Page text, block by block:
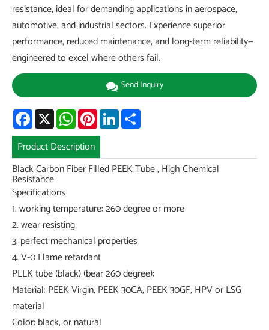
resistance, ideal for demanding applications in aerospace,
automotive, and industrial sectors. Experience superior
performance, reduced maintenance, and long-term reliability—
engineered to excel where others fail.
Send Inquiry
Facebook
X WhatsAppPinterestLinkedIn
Product Description
Black Carbon Fiber Filled PEEK Tube , High Chemical
Resistance
Specifications
1. working temperature: 260 degree or more
2. wear resisting
3. perfect mechanical properties
4. V-0 Flame retardant
PEEK tube (black) (bear 260 degree):
Material: PEEK Virgin, PEEK 30CA, PEEK 30GF, HPV or LSG
material
Color: black, or natural